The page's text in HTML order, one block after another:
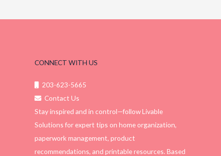
CONNECT WITH US
203-623-5665
Contact Us
Stay inspired and in control—follow Livable
Solutions for expert tips on home organization,
paperwork management, product
recommendations, and printable resources. Based